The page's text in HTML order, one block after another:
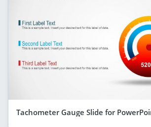
Tachometer Gauge Slide for